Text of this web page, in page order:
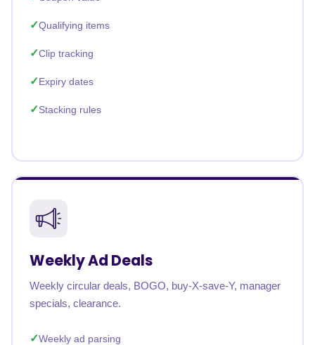
Qualifying items
Clip tracking
Expiry dates
Stacking rules
Weekly Ad Deals
Weekly circular deals, BOGO, buy-X-save-Y, manager
specials, clearance.
Weekly ad parsing